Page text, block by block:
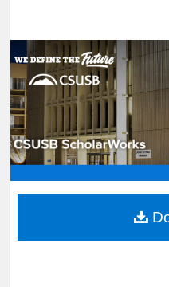
Browse
My
Digital